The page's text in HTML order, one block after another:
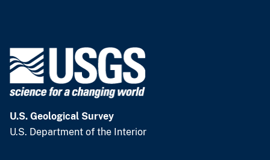
U.S. Geological Survey
U.S. Department of the Interior